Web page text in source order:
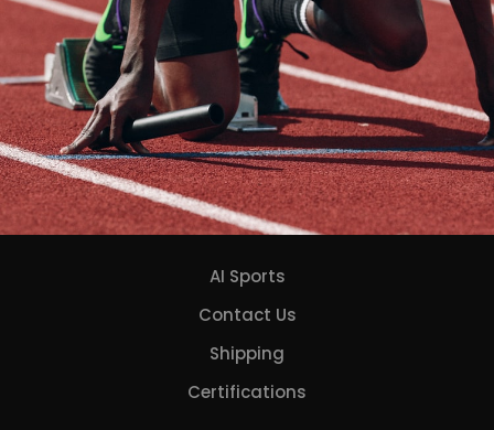
AI Sports
Contact Us
Shipping
Certifications